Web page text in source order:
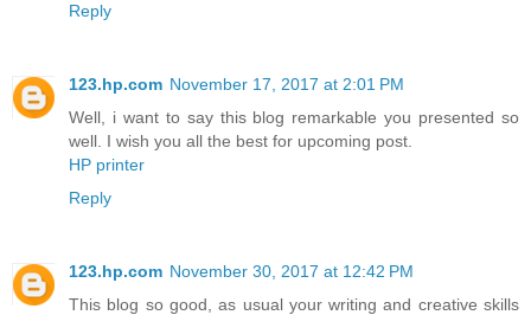
Reply
123.hp.com November 17, 2017 at 2:01 PM
Well, i want to say this blog remarkable you presented so
well. I wish you all the best for upcoming post.
HP printer
Reply
123.hp.com November 30, 2017 at 12:42 PM
This blog so good, as usual your writing and creative skills